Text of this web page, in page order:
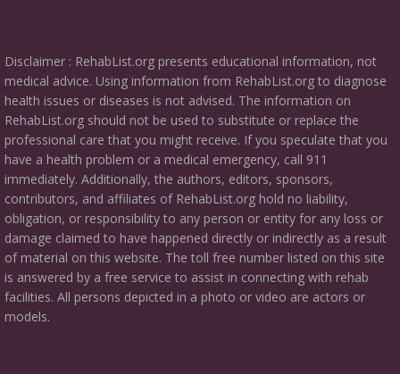
Disclaimer : RehabList.org presents educational information, not
medical advice. Using information from RehabList.org to diagnose
health issues or diseases is not advised. The information on
RehabList.org should not be used to substitute or replace the
professional care that you might receive. If you speculate that you
have a health problem or a medical emergency, call 911
immediately. Additionally, the authors, editors, sponsors,
contributors, and affiliates of RehabList.org hold no liability,
obligation, or responsibility to any person or entity for any loss or
damage claimed to have happened directly or indirectly as a result
of material on this website. The toll free number listed on this site
is answered by a free service to assist in connecting with rehab
facilities. All persons depicted in a photo or video are actors or
models.